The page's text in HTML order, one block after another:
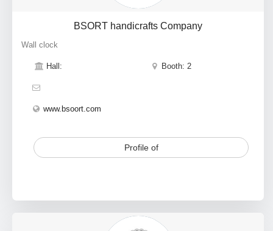
BSORT handicrafts Company
Wall clock
Hall: Booth: 2
www.bsoort.com
Profile of